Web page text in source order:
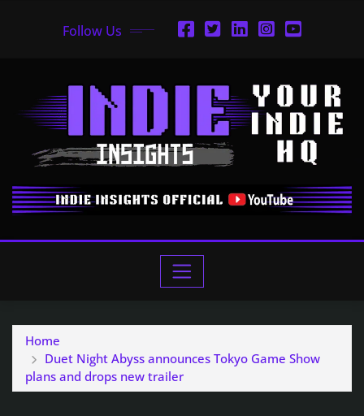
Follow Us
Home
Duet Night Abyss announces Tokyo Game Show
plans and drops new trailer